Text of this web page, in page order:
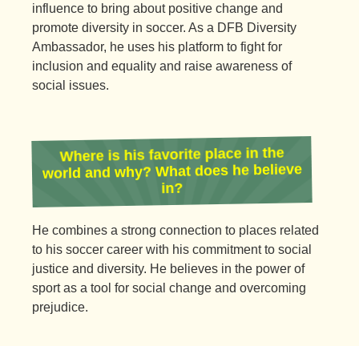
influence to bring about positive change and
promote diversity in soccer. As a DFB Diversity
Ambassador, he uses his platform to fight for
inclusion and equality and raise awareness of
social issues.
Where is his favorite place in the
world and why? What does he believe
in?
He combines a strong connection to places related
to his soccer career with his commitment to social
justice and diversity. He believes in the power of
sport as a tool for social change and overcoming
prejudice.